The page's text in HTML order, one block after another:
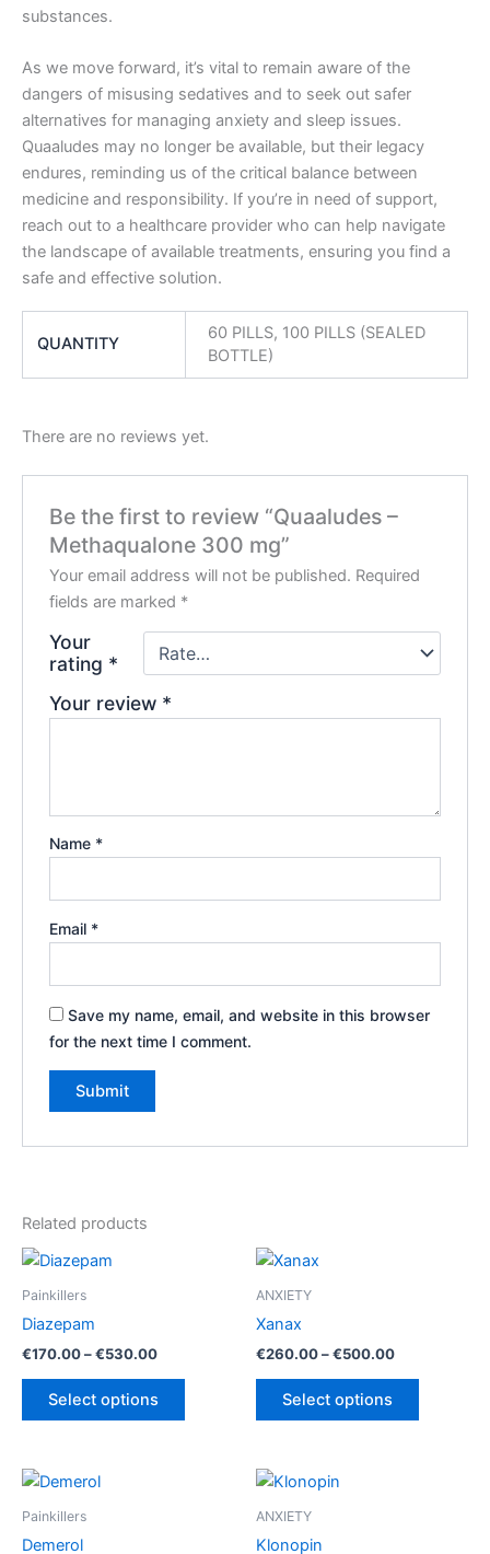
substances.
As we move forward, it’s vital to remain aware of the
dangers of misusing sedatives and to seek out safer
alternatives for managing anxiety and sleep issues.
Quaaludes may no longer be available, but their legacy
endures, reminding us of the critical balance between
medicine and responsibility. If you’re in need of support,
reach out to a healthcare provider who can help navigate
the landscape of available treatments, ensuring you find a
safe and effective solution.
QUANTITY
60 PILLS, 100 PILLS (SEALED
BOTTLE)
There are no reviews yet.
Be the first to review “Quaaludes –
Methaqualone 300 mg”
Your email address will not be published. Required
fields are marked *
Your
rating *
Your review *
Name *
Email *
Save my name, email, and website in this browser
for the next time I comment.
Related products
Painkillers
Diazepam
€170.00–€530.00Price
through
Select options
This
ANXIETY
Xanax
€260.00–€500.00Price
Select options
This
Painkillers
Demerol
ANXIETY
Klonopin